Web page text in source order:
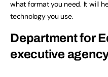
what format you need. It will
technology you use.
Department for
executive